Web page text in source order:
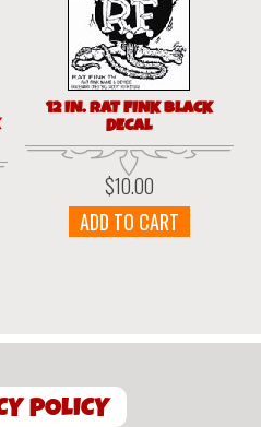
12 IN. RAT FINK BLACK
DECAL
$10.00
ADD TO CART
POLICY